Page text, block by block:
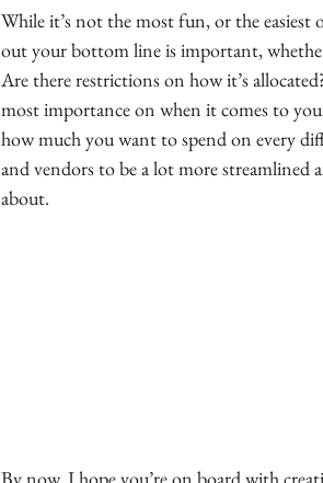
While it’s not the most fun, or the
out your bottom line is important,
Are there restrictions on how it’s
most importance on when it comes to
how much you want to spend on every
and vendors to be a lot more streamlined
about.